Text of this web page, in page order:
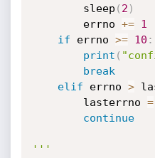
        sleep
( 2 )
        errno
+=
1
if errno >= 10 :
print (
break
elif errno >
        lasterrno
=
continue
'''